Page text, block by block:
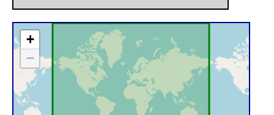
+
−